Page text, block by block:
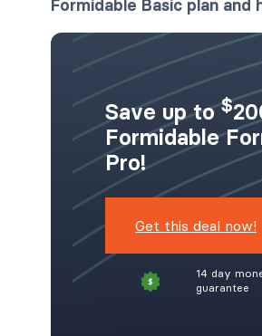
Formidable Basic plan and
Save up to$
Formidable
Pro!
Get this deal now!
14 day
guarantee